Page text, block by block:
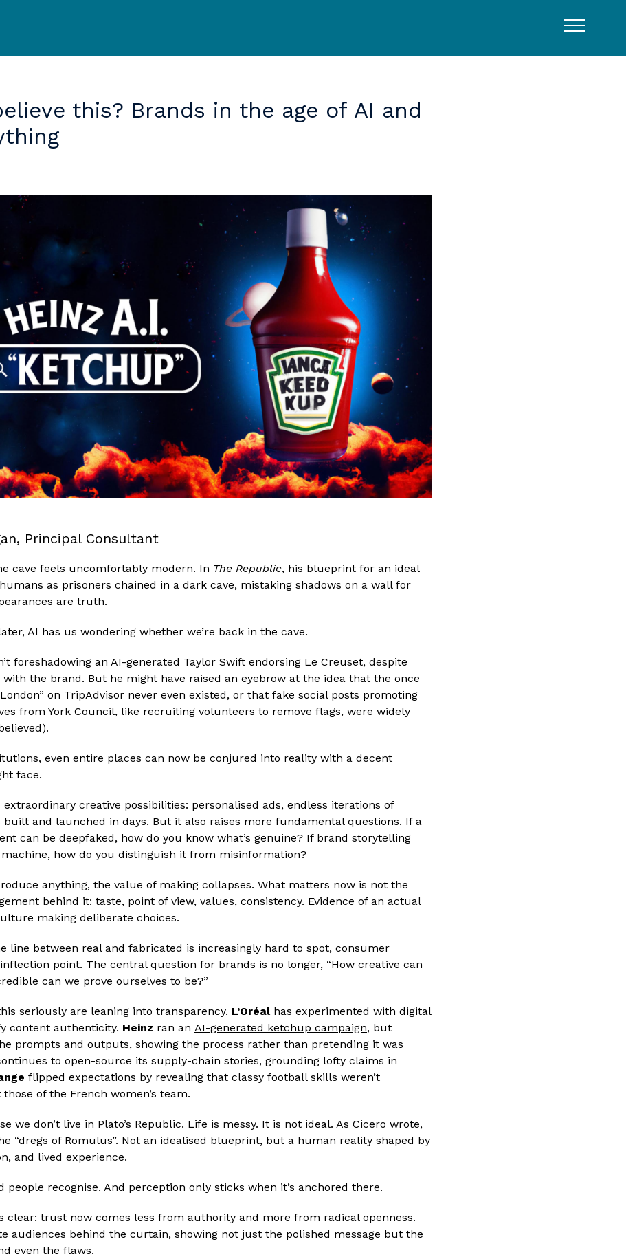
this? Brands in the age of AI and
Principal Consultant
cave feels uncomfortably modern. In The Republic, his blueprint for an ideal
as prisoners chained in a dark cave, mistaking shadows on a wall for
are truth.
AI has us wondering whether we’re back in the cave.
foreshadowing an AI-generated Taylor Swift endorsing Le Creuset, despite
the brand. But he might have raised an eyebrow at the idea that the once
on TripAdvisor never even existed, or that fake social posts promoting
from York Council, like recruiting volunteers to remove flags, were widely
even entire places can now be conjured into reality with a decent
face.
extraordinary creative possibilities: personalised ads, endless iterations of
built and launched in days. But it also raises more fundamental questions. If a
can be deepfaked, how do you know what’s genuine? If brand storytelling
how do you distinguish it from misinformation?
anything, the value of making collapses. What matters now is not the
behind it: taste, point of view, values, consistency. Evidence of an actual
making deliberate choices.
line between real and fabricated is increasingly hard to spot, consumer
point. The central question for brands is no longer, “How creative can
can we prove ourselves to be?”
seriously are leaning into transparency. L’Oréalhas experimented with digital
content authenticity. Heinz ran an AI-generated ketchup campaign, but
prompts and outputs, showing the process rather than pretending it was
to open-source its supply-chain stories, grounding lofty claims in
flipped expectations by revealing that classy football skills weren’t
of the French women’s team.
we don’t live in Plato’s Republic. Life is messy. It is not ideal. As Cicero wrote,
“dregs of Romulus”. Not an idealised blueprint, but a human reality shaped by
and lived experience.
people recognise. And perception only sticks when it’s anchored there.
clear: trust now comes less from authority and more from radical openness.
audiences behind the curtain, showing not just the polished message but the
even the flaws.